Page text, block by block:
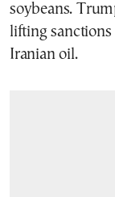
soybeans.
lifting
Iranian oil.